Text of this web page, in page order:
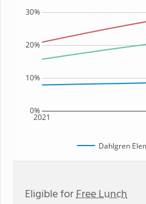
2021
0%
10%
20%
30%
Dahlgren
Eligible forFree Lunch